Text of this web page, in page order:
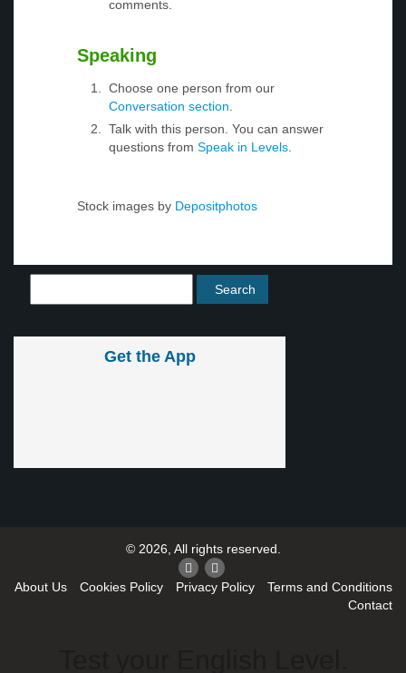
comments.
Speaking
Choose one person from our
Conversation section.
Talk with this person. You can answer
questions from Speak in Levels.
Stock images by Depositphotos
Get the App
© 2026, All rights reserved.
About Us Cookies Policy Privacy Policy
Terms and Conditions
Contact